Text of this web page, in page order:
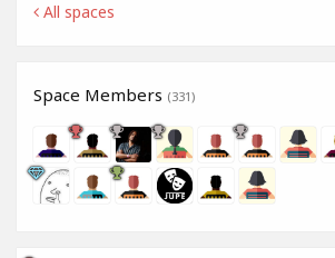
All spaces
Space Members (331)